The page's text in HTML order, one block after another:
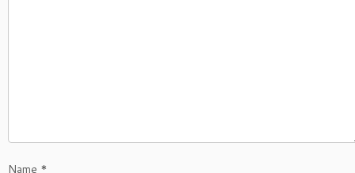
Name *